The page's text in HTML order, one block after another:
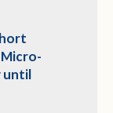
until